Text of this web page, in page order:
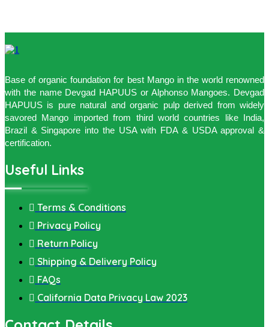
Base of organic foundation for best Mango in the world renowned
with the name Devgad HAPUUS or Alphonso Mangoes. Devgad
HAPUUS is pure natural and organic pulp derived from widely
savored Mango imported from third world countries like India,
Brazil & Singapore into the USA with FDA & USDA approval &
certification.
Useful Links
Terms & Conditions
Privacy Policy
Return Policy
Shipping & Delivery Policy
FAQs
California Data Privacy Law 2023